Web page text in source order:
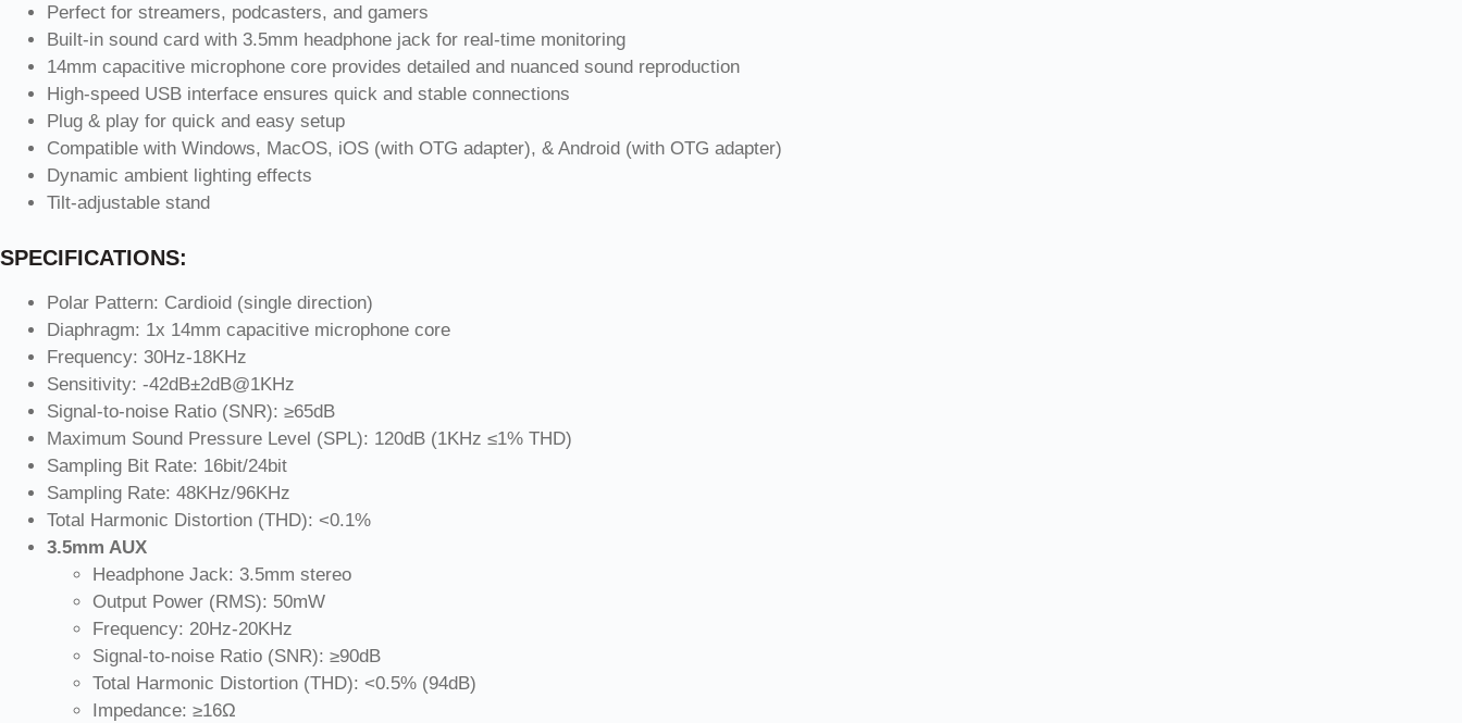
Perfect for streamers, podcasters, and gamers
Built-in sound card with 3.5mm headphone jack for real-time monitoring
14mm capacitive microphone core provides detailed and nuanced sound reproduction
High-speed USB interface ensures quick and stable connections
Plug & play for quick and easy setup
Compatible with Windows, MacOS, iOS (with OTG adapter), & Android (with OTG adapter)
Dynamic ambient lighting effects
Tilt-adjustable stand
SPECIFICATIONS:
Polar Pattern: Cardioid (single direction)
Diaphragm: 1x 14mm capacitive microphone core
Frequency: 30Hz-18KHz
Sensitivity: -42dB±2dB@1KHz
Signal-to-noise Ratio (SNR): ≥65dB
Maximum Sound Pressure Level (SPL): 120dB (1KHz ≤1% THD)
Sampling Bit Rate: 16bit/24bit
Sampling Rate: 48KHz/96KHz
Total Harmonic Distortion (THD): <0.1%
3.5mm AUX
Headphone Jack: 3.5mm stereo
Output Power (RMS): 50mW
Frequency: 20Hz-20KHz
Signal-to-noise Ratio (SNR): ≥90dB
Total Harmonic Distortion (THD): <0.5% (94dB)
Impedance: ≥16Ω